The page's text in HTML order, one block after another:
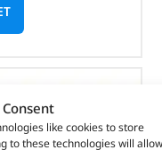
like cookies to store
to these technologies will allow